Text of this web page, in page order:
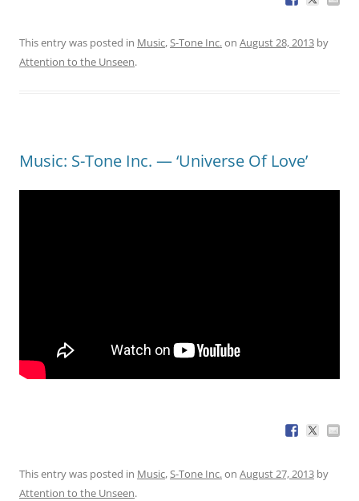
This entry was posted in Music,S-Tone Inc.on August 28, 2013 by
Attention to the Unseen.
Music: S-Tone Inc. — ‘Universe Of Love’
This entry was posted in Music,S-Tone Inc.on August 27, 2013 by
Attention to the Unseen.